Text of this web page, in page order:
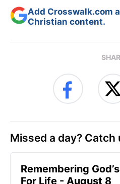
Add Crosswalk.com
Christian content.
Missed a day? Catch
Remembering
For Life - August 8